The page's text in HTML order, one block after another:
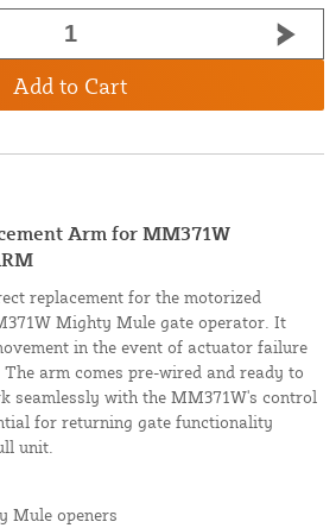
Add to Cart
Arm for MM371W
replacement for the motorized
Mighty Mule gate operator. It
in the event of actuator failure
arm comes pre-wired and ready to
seamlessly with the MM371W's control
for returning gate functionality
unit.
Mule openers